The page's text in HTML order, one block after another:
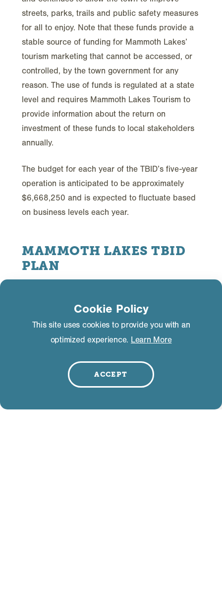
streets, parks, trails and public safety measures
for all to enjoy. Note that these funds provide a
stable source of funding for Mammoth Lakes’
tourism marketing that cannot be accessed, or
controlled, by the town government for any
reason. The use of funds is regulated at a state
level and requires Mammoth Lakes Tourism to
provide information about the return on
investment of these funds to local stakeholders
annually.
The budget for each year of the TBID’s five-year
operation is anticipated to be approximately
$6,668,250 and is expected to fluctuate based
on business levels each year.
MAMMOTH LAKES TBID
PLAN
Mammoth Lakes Tourism Business
Improvement District Management Plan
the governing document behind the
development, management and oversight of the
business assessment. The plan contains
information on the District boundaries, what
business are included, what rate each segment
Cookie Policy
This site uses cookies to provide you with an
optimized experience. Learn More
ACCEPT